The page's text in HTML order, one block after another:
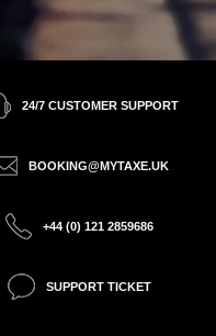
24/7 CUSTOMER SUPPORT
BOOKING@MYTAXE.UK
+44 (0) 121 2859686
SUPPORT TICKET